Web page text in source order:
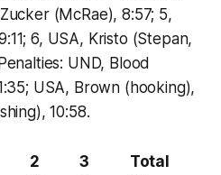
(McRae), 8:57; 5,
6, USA, Kristo (Stepan,
UND, Blood
USA, Brown (hooking),
10:58.
2 3
Total